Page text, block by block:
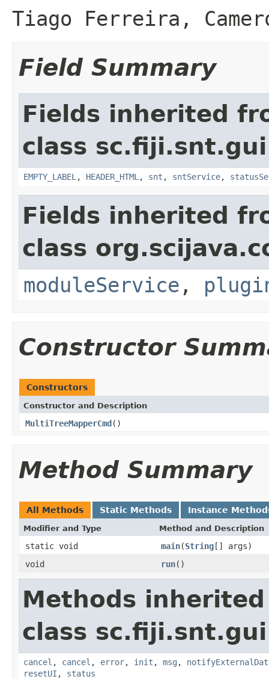
Tiago Ferreira,
Field Summary
Fields inherited
class
EMPTY_LABEL , HEADER_HTML , snt , sntService,
Fields inherited
class
moduleService ,
Constructor
Constructors
Constructor and Description
MultiTreeMapperCmd()
Method Summary
All Methods Static Methods Instance
Modifier and Type Method and Description
static void main(String[] args)
void
run()
Methods
class
cancel , cancel , error, init , msg ,
resetUI , status